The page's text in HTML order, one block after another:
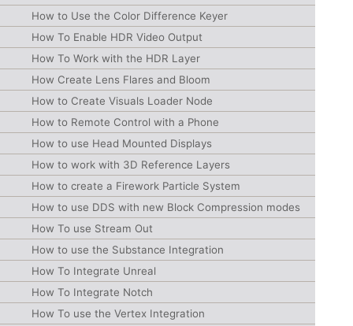
How to Use the Color Difference Keyer
How To Enable HDR Video Output
How To Work with the HDR Layer
How Create Lens Flares and Bloom
How to Create Visuals Loader Node
How to Remote Control with a Phone
How to use Head Mounted Displays
How to work with 3D Reference Layers
How to create a Firework Particle System
How to use DDS with new Block Compression modes
How To use Stream Out
How to use the Substance Integration
How To Integrate Unreal
How To Integrate Notch
How To use the Vertex Integration